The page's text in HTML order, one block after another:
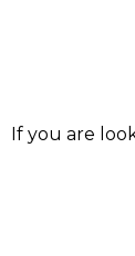
If you are